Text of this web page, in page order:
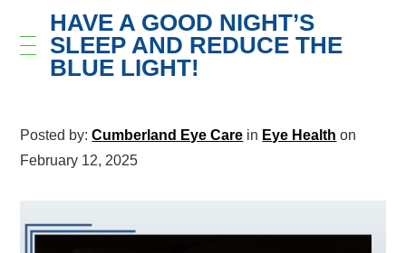
HAVE A GOOD NIGHT’S
SLEEP AND REDUCE THE
BLUE LIGHT!
Posted by:Cumberland Eye Care in Eye Health on
February 12, 2025